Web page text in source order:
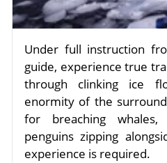
Under full instruction
guide, experience true
through clinking ice
enormity of the
for breaching
penguins zipping
experience is required.